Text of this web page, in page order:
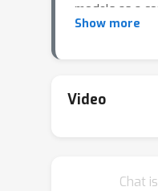
models as a
problem,
to the given
well as
Show more
Video
Chat